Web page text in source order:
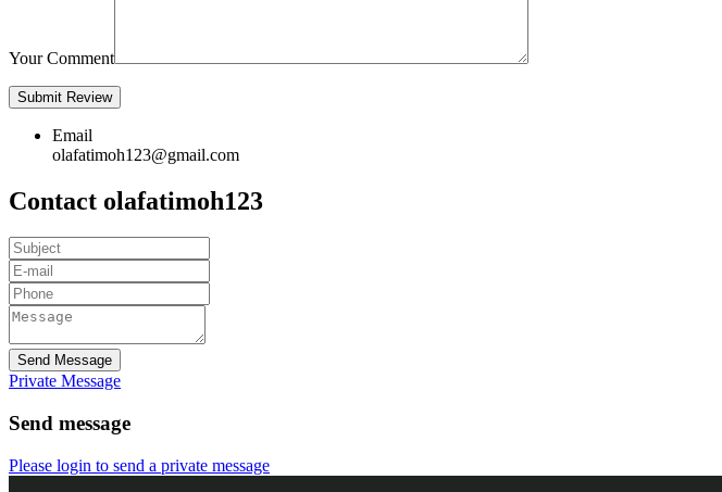
Your Comment
Email
olafatimoh123@gmail.com
Contact olafatimoh123
Send Message
Private Message
Send message
Please login to send a private message